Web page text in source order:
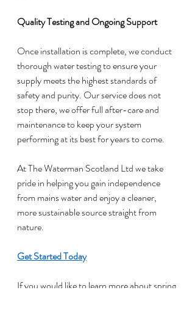
Quality Testing and Ongoing Support
Once installation is complete, we conduct
thorough water testing to ensure your
supply meets the highest standards of
safety and purity. Our service does not
stop there, we offer full after-care and
maintenance to keep your system
performing at its best for years to come.
At The Waterman Scotland Ltd we take
pride in helping you gain independence
from mains water and enjoy a cleaner,
more sustainable source straight from
nature.
Get Started Today
If you would like to learn more about spring